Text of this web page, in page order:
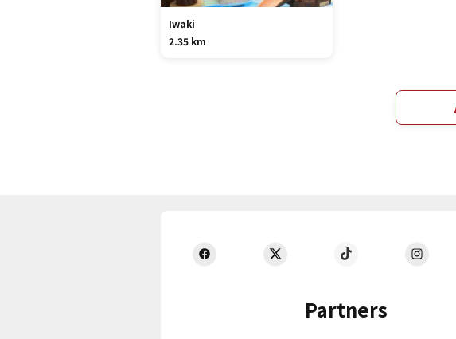
Iwaki
2.35 km
Partners